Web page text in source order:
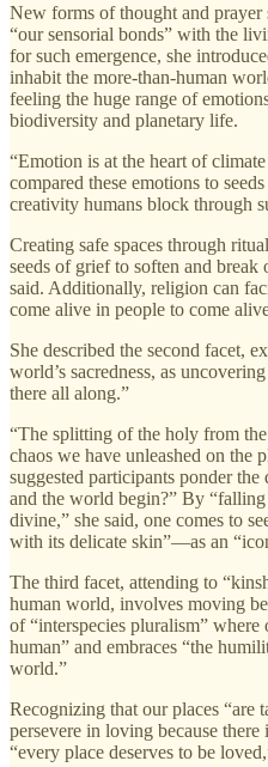
New forms of thought and
“our sensorial bonds” with the
for such emergence, she
inhabit the more-than-human
feeling the huge range of
biodiversity and planetary life.
“Emotion is at the heart of
compared these emotions to
creativity humans block through
Creating safe spaces through
seeds of grief to soften and break
said. Additionally, religion can
come alive in people to come
She described the second facet,
world’s sacredness, as
there all along.”
“The splitting of the holy from
chaos we have unleashed on the
suggested participants ponder
and the world begin?” By
divine,” she said, one comes to
with its delicate skin”—as an
The third facet, attending to
human world, involves moving
of “interspecies pluralism”
human” and embraces “the
world.”
Recognizing that our places “are
persevere in loving because
“every place deserves to be